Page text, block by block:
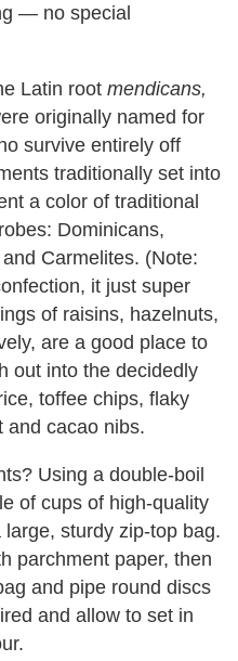
— no special
Latin root mendicans,
originally named for
survive entirely off
traditionally set into
a color of traditional
Dominicans,
Carmelites. (Note:
it just super
of raisins, hazelnuts,
are a good place to
out into the decidedly
toffee chips, flaky
and cacao nibs.
Using a double-boil
of cups of high-quality
sturdy zip-top bag.
parchment paper, then
and pipe round discs
and allow to set in